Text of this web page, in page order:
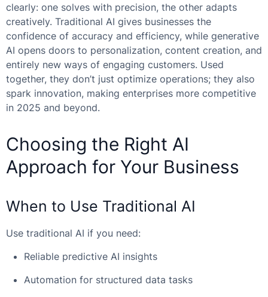
clearly: one solves with precision, the other adapts
creatively. Traditional AI gives businesses the
confidence of accuracy and efficiency, while generative
AI opens doors to personalization, content creation, and
entirely new ways of engaging customers. Used
together, they don’t just optimize operations; they also
spark innovation, making enterprises more competitive
in 2025 and beyond.
Choosing the Right AI
Approach for Your Business
When to Use Traditional AI
Use traditional AI if you need:
Reliable predictive AI insights
Automation for structured data tasks